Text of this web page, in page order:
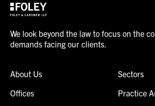
We look beyond the law to focus on the
demands facing our clients.
About Us
Offices
Sectors
Practice